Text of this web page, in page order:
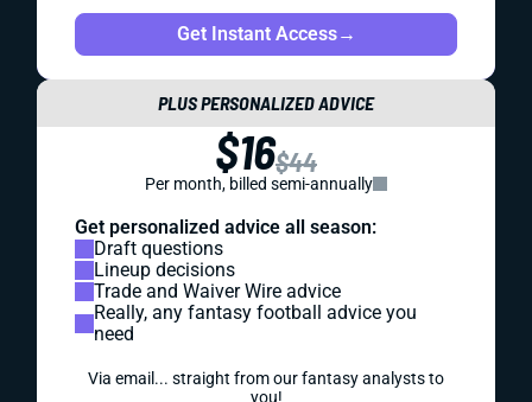
Get Instant Access→
PLUS PERSONALIZED ADVICE
$16$44
Per month, billed semi-annually
Get personalized advice all season:
Draft questions
Lineup decisions
Trade and Waiver Wire advice
Really, any fantasy football advice you
need
Via email... straight from our fantasy analysts to
you!